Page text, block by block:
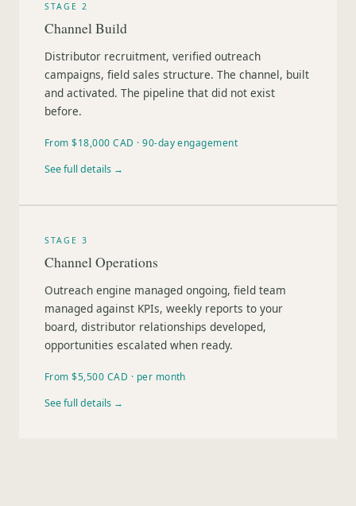
STAGE 2
Channel Build
Distributor recruitment, verified outreach
campaigns, field sales structure. The channel, built
and activated. The pipeline that did not exist
before.
From $18,000 CAD · 90-day engagement
See full details →
STAGE 3
Channel Operations
Outreach engine managed ongoing, field team
managed against KPIs, weekly reports to your
board, distributor relationships developed,
opportunities escalated when ready.
From $5,500 CAD · per month
See full details →